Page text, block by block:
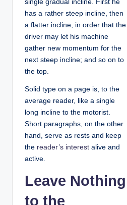
single gradual incline. First he
has a rather steep incline, then
a flatter incline, in order that the
driver may let his machine
gather new momentum for the
next steep incline; and so on to
the top.
Solid type on a page is, to the
average reader, like a single
long incline to the motorist.
Short paragraphs, on the other
hand, serve as rests and keep
the reader’s interest alive and
active.
Leave Nothing
to the